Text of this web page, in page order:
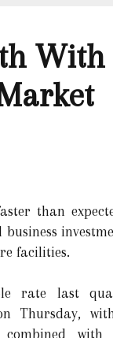
than
business
facilities.
rate last
Thursday,
combined